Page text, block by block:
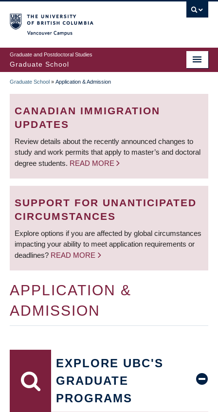
to
main
content
Graduate and Postdoctoral Studies
Graduate School
BREADCRUMB
Graduate School » Application & Admission
CANADIAN IMMIGRATION
UPDATES
Review details about the recently announced changes to
study and work permits that apply to master’s and doctoral
degree students. READ MORE
SUPPORT FOR UNANTICIPATED
CIRCUMSTANCES
Explore options if you are affected by global circumstances
impacting your ability to meet application requirements or
deadlines? READ MORE
APPLICATION &
ADMISSION
EXPLORE UBC'S
GRADUATE
PROGRAMS